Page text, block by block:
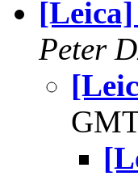
[Leica]
Peter